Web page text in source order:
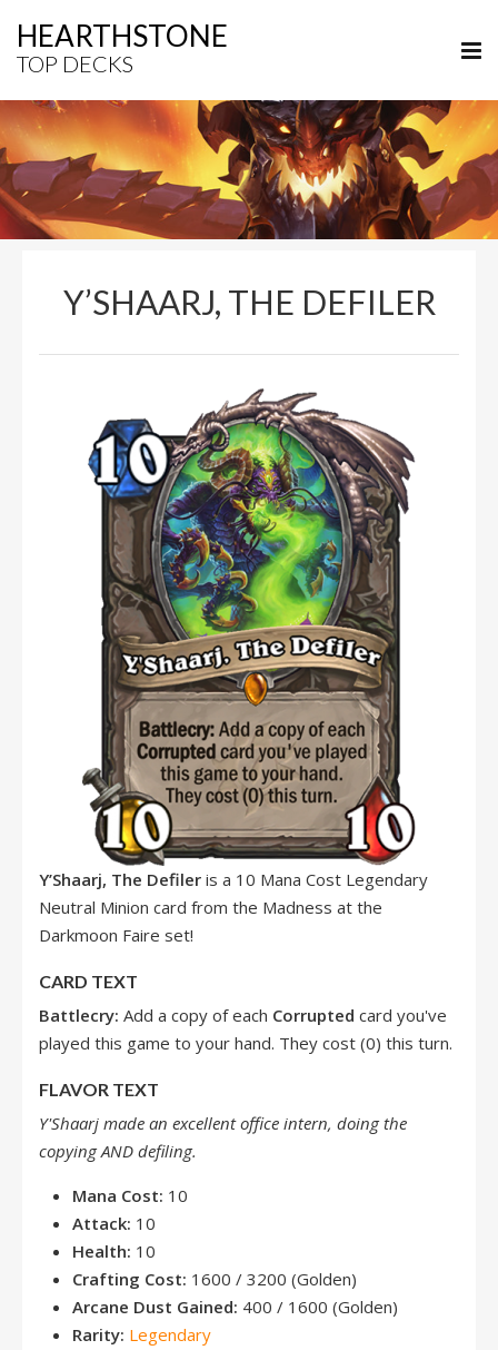
HEARTHSTONE
TOP DECKS
Y’SHAARJ, THE DEFILER
Y’Shaarj, The Defiler is a 10 Mana Cost Legendary
Neutral Minion card from the Madness at the
Darkmoon Faire set!
CARD TEXT
Battlecry: Add a copy of each Corrupted card you've
played this game to your hand. They cost (0) this turn.
FLAVOR TEXT
Y'Shaarj made an excellent office intern, doing the
copying AND defiling.
Mana Cost: 10
Attack: 10
Health: 10
Crafting Cost: 1600 / 3200 (Golden)
Arcane Dust Gained: 400 / 1600 (Golden)
Rarity: Legendary